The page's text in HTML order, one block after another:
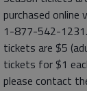
purchased
1-877-542-1231.
tickets are $5
tickets for $1
please contact